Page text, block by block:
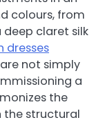
colours, from
claret silk
dresses
not simply
a
the
structural